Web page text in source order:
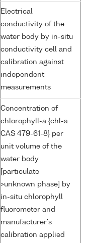
Electrical
conductivity of the
water body by in-situ
conductivity cell and
calibration against
independent
measurements
Concentration of
chlorophyll-a {chl-a
CAS 479-61-8} per
unit volume of the
water body
[particulate
>unknown phase] by
in-situ chlorophyll
fluorometer and
manufacturer's
calibration applied